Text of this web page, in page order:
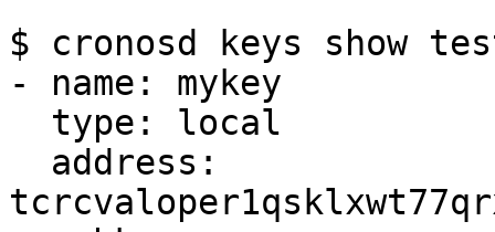
$ cronosd keys show
- name: mykey